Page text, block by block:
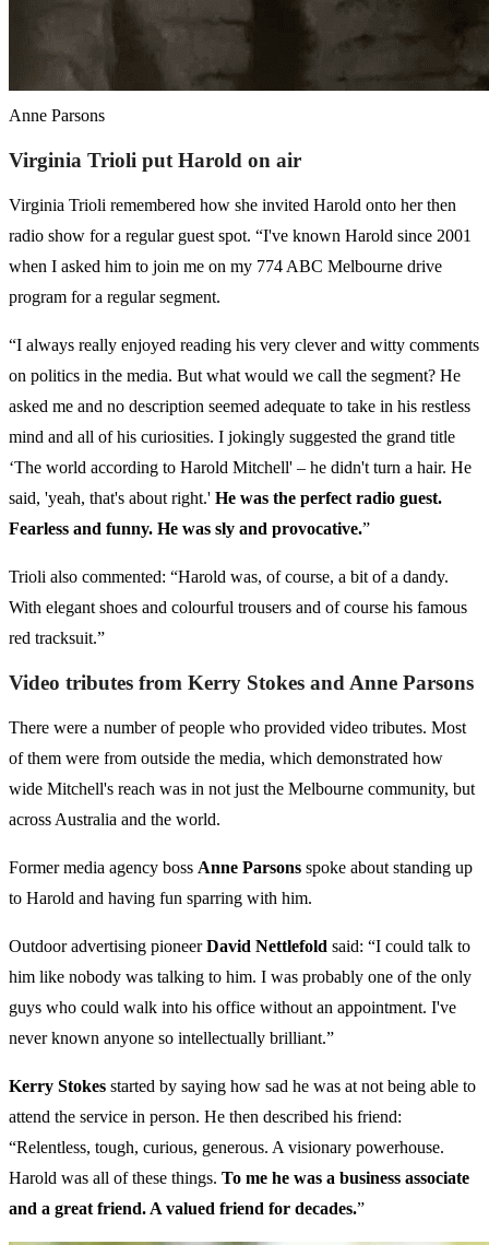
Anne Parsons
Virginia Trioli put Harold on air
Virginia Trioli remembered how she invited Harold onto her then
radio show for a regular guest spot. “I've known Harold since 2001
when I asked him to join me on my 774 ABC Melbourne drive
program for a regular segment.
“I always really enjoyed reading his very clever and witty comments
on politics in the media. But what would we call the segment? He
asked me and no description seemed adequate to take in his restless
mind and all of his curiosities. I jokingly suggested the grand title
‘The world according to Harold Mitchell' – he didn't turn a hair. He
said, 'yeah, that's about right.' He was the perfect radio guest.
Fearless and funny. He was sly and provocative.”
Trioli also commented: “Harold was, of course, a bit of a dandy.
With elegant shoes and colourful trousers and of course his famous
red tracksuit.”
Video tributes from Kerry Stokes and Anne Parsons
There were a number of people who provided video tributes. Most
of them were from outside the media, which demonstrated how
wide Mitchell's reach was in not just the Melbourne community, but
across Australia and the world.
Former media agency boss Anne Parsons spoke about standing up
to Harold and having fun sparring with him.
Outdoor advertising pioneerDavid Nettlefold said: “I could talk to
him like nobody was talking to him. I was probably one of the only
guys who could walk into his office without an appointment. I've
never known anyone so intellectually brilliant.”
Kerry Stokes started by saying how sad he was at not being able to
attend the service in person. He then described his friend:
“Relentless, tough, curious, generous. A visionary powerhouse.
Harold was all of these things. To me he was a business associate
and a great friend. A valued friend for decades.”